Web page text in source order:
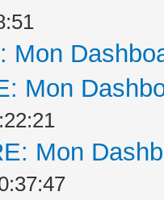
Mon
Mon
Mon